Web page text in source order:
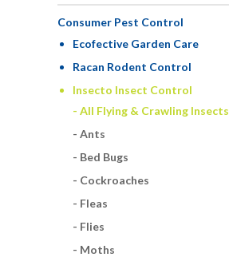
Consumer Pest Control
Ecofective Garden Care
Racan Rodent Control
Insecto Insect Control
All Flying & Crawling Insects
Ants
Bed Bugs
Cockroaches
Fleas
Flies
Moths